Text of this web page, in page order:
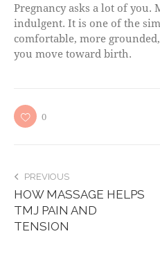
Pregnancy asks a lot of
indulgent. It is one of the
comfortable, more
you move toward birth.
0
PREVIOUS
HOW MASSAGE HELPS
TMJ PAIN AND
TENSION